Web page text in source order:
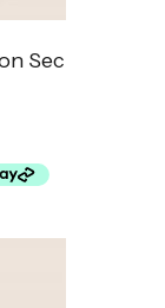
Sec